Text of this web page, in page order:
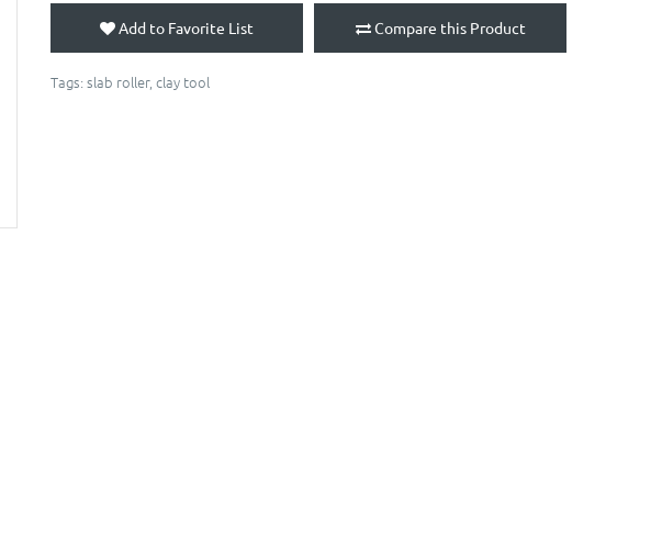
Add to Favorite List Compare this Product
Tags: slab roller, clay tool